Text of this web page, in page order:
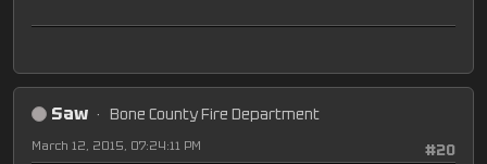
Saw
Bone County Fire Department
#20
March 12, 2015, 07:24:11 PM